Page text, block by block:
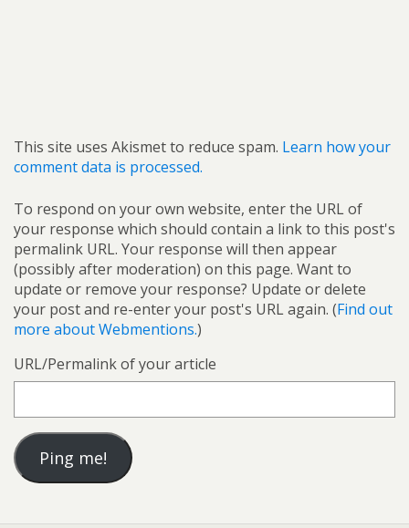
This site uses Akismet to reduce spam. Learn how your
comment data is processed.
To respond on your own website, enter the URL of
your response which should contain a link to this post's
permalink URL. Your response will then appear
(possibly after moderation) on this page. Want to
update or remove your response? Update or delete
your post and re-enter your post's URL again. (Find out
more about Webmentions.)
URL/Permalink of your article